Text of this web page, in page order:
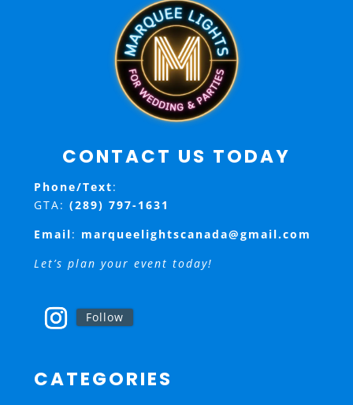
CONTACT US TODAY
Phone/Text:
GTA: (289) 797-1631
Email: marqueelightscanada@gmail.com
Let’s plan your event today!
Follow
CATEGORIES